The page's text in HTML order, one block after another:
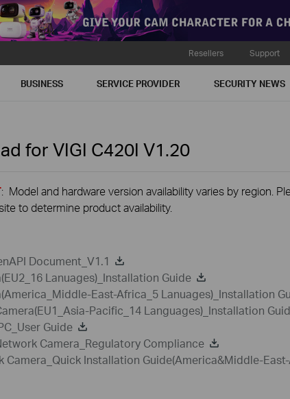
Resellers Support
BUSINESS SERVICE PROVIDER SECURITY NEWS
for VIGI C420I V1.20
: Model and hardware version availability varies by region.
to determine product availability.
Document_V1.1
Lanuages)_Installation Guide
East-Africa_5 Lanuages)_Installation
Pacific_14 Languages)_Installation
Guide
Camera_Regulatory Compliance
Camera_Quick Installation Guide(America&Middle-